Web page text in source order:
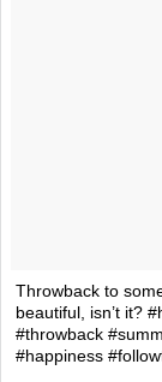
Throwback to
beautiful, isn’t it?
#throwback
#happiness